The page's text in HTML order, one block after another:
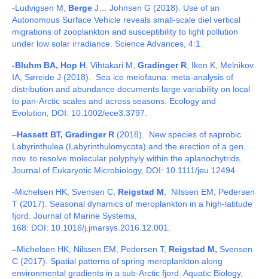
-Ludvigsen M, Berge J… Johnsen G (2018). Use of an
Autonomous Surface Vehicle reveals small-scale diel vertical
migrations of zooplankton and susceptibility to light pollution
under low solar irradiance. Science Advances, 4:1.
-Bluhm BA, Hop H , Vihtakari M, Gradinger R , Iken K, Melnikov
IA, Søreide J (2018). Sea ice meiofauna: meta-analysis of
distribution and abundance documents large variability on local
to pan-Arctic scales and across seasons. Ecology and
Evolution
DOI: 10.1002/ece3.3797.
–Hassett BT, Gradinger R (2018). New species of saprobic
Labyrinthulea (Labyrinthulomycota) and the erection of a gen.
nov. to resolve molecular polyphyly within the aplanochytrids.
Journal of Eukaryotic Microbiology, DOI: 10.1111/jeu.12494.
-Michelsen HK, Svensen C, Reigstad M , Nilssen EM, Pedersen
T (2017). Seasonal dynamics of meroplankton in a high-latitude
fjord. Journal of Marine Systems,
168: DOI: 10.1016/j.jmarsys.2016.12.001
–Michelsen HK, Nilssen EM, Pedersen T, Reigstad M, Svensen
C (2017). Spatial patterns of spring meroplankton along
environmental gradients in a sub-Arctic fjord. Aquatic Biology,